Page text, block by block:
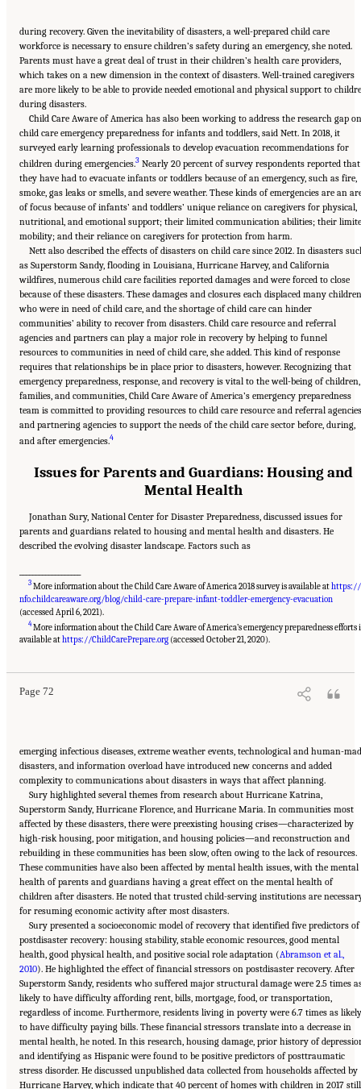
during recovery. Given the inevitability of disasters, a well-prepared child care
workforce is necessary to ensure children’s safety during an emergency, she noted.
Parents must have a great deal of trust in their children’s health care providers,
which takes on a new dimension in the context of disasters. Well-trained caregivers
are more likely to be able to provide needed emotional and physical support to
during disasters.
Child Care Aware of America has also been working to address the research gap
child care emergency preparedness for infants and toddlers, said Nett. In 2018, it
surveyed early learning professionals to develop evacuation recommendations for
children during emergencies.3 Nearly 20 percent of survey respondents reported that
they have had to evacuate infants or toddlers because of an emergency, such as fire,
smoke, gas leaks or smells, and severe weather. These kinds of emergencies are an
of focus because of infants’ and toddlers’ unique reliance on caregivers for physical,
nutritional, and emotional support; their limited communication abilities; their
mobility; and their reliance on caregivers for protection from harm.
Nett also described the effects of disasters on child care since 2012. In disasters
as Superstorm Sandy, flooding in Louisiana, Hurricane Harvey, and California
wildfires, numerous child care facilities reported damages and were forced to close
because of these disasters. These damages and closures each displaced many children
who were in need of child care, and the shortage of child care can hinder
communities’ ability to recover from disasters. Child care resource and referral
agencies and partners can play a major role in recovery by helping to funnel
resources to communities in need of child care, she added. This kind of response
requires that relationships be in place prior to disasters, however. Recognizing that
emergency preparedness, response, and recovery is vital to the well-being of children,
families, and communities, Child Care Aware of America’s emergency preparedness
team is committed to providing resources to child care resource and referral agencies
and partnering agencies to support the needs of the child care sector before, during,
and after emergencies.4
Issues for Parents and Guardians: Housing and
Mental Health
Jonathan Sury, National Center for Disaster Preparedness, discussed issues for
parents and guardians related to housing and mental health and disasters. He
described the evolving disaster landscape. Factors such as
3 More information about the Child Care Aware of America 2018 survey is available at
nfo.childcareaware.org/blog/child-care-prepare-infant-toddler-emergency-evacuation
(accessed April 6, 2021).
4More information about the Child Care Aware of America’s emergency preparedness efforts
available athttps://ChildCarePrepare.org (accessed October 21, 2020).
Page 72
Suggested Citation:"5 Case Studies: Effect of Disasters on Specific Populations."
National Academies of Sciences, Engineering, and Medicine. 2021.Exploring Disaster
Human Services for Children and Youth: From Hurricane Katrina to the Paradise
emerging infectious diseases, extreme weather events, technological and human-
disasters, and information overload have introduced new concerns and added
complexity to communications about disasters in ways that affect planning.
Sury highlighted several themes from research about Hurricane Katrina,
Superstorm Sandy, Hurricane Florence, and Hurricane Maria. In communities most
affected by these disasters, there were preexisting housing crises—characterized by
high-risk housing, poor mitigation, and housing policies—and reconstruction and
rebuilding in these communities has been slow, often owing to the lack of resources.
These communities have also been affected by mental health issues, with the mental
health of parents and guardians having a great effect on the mental health of
children after disasters. He noted that trusted child-serving institutions are
for resuming economic activity after most disasters.
Sury presented a socioeconomic model of recovery that identified five predictors of
postdisaster recovery: housing stability, stable economic resources, good mental
health, good physical health, and positive social role adaptation (Abramson et al.,
2010). He highlighted the effect of financial stressors on postdisaster recovery. After
Superstorm Sandy, residents who suffered major structural damage were 2.5 times
likely to have difficulty affording rent, bills, mortgage, food, or transportation,
regardless of income. Furthermore, residents living in poverty were 6.7 times as likely
to have difficulty paying bills. These financial stressors translate into a decrease in
mental health, he noted. In this research, housing damage, prior history of
and identifying as Hispanic were found to be positive predictors of posttraumatic
stress disorder. He discussed unpublished data collected from households affected by
Hurricane Harvey, which indicate that 40 percent of homes with children in 2017 still